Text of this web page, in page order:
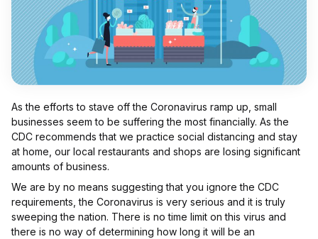
As the efforts to stave off the Coronavirus ramp up, small
businesses seem to be suffering the most financially. As the
CDC recommends that we practice social distancing and stay
at home, our local restaurants and shops are losing significant
amounts of business.
We are by no means suggesting that you ignore the CDC
requirements, the Coronavirus is very serious and it is truly
sweeping the nation. There is no time limit on this virus and
there is no way of determining how long it will be an